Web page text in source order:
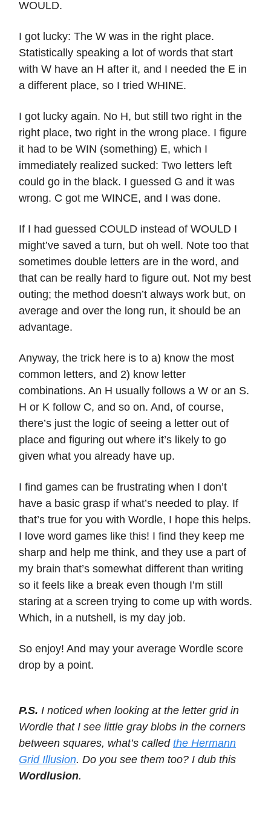
WOULD.
I got lucky: The W was in the right place.
Statistically speaking a lot of words that start
with W have an H after it, and I needed the E in
a different place, so I tried WHINE.
I got lucky again. No H, but still two right in the
right place, two right in the wrong place. I figure
it had to be WIN (something) E, which I
immediately realized sucked: Two letters left
could go in the black. I guessed G and it was
wrong. C got me WINCE, and I was done.
If I had guessed COULD instead of WOULD I
might’ve saved a turn, but oh well. Note too that
sometimes double letters are in the word, and
that can be really hard to figure out. Not my best
outing; the method doesn’t always work but, on
average and over the long run, it should be an
advantage.
Anyway, the trick here is to a) know the most
common letters, and 2) know letter
combinations. An H usually follows a W or an S.
H or K follow C, and so on. And, of course,
there’s just the logic of seeing a letter out of
place and figuring out where it’s likely to go
given what you already have up.
I find games can be frustrating when I don’t
have a basic grasp if what’s needed to play. If
that’s true for you with Wordle, I hope this helps.
I love word games like this! I find they keep me
sharp and help me think, and they use a part of
my brain that’s somewhat different than writing
so it feels like a break even though I’m still
staring at a screen trying to come up with words.
Which, in a nutshell, is my day job.
So enjoy! And may your average Wordle score
drop by a point.
P.S. I noticed when looking at the letter grid in
Wordle that I see little gray blobs in the corners
between squares, what’s called the Hermann
Grid Illusion. Do you see them too? I dub this
Wordlusion.